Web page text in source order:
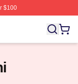
$100
Bertha